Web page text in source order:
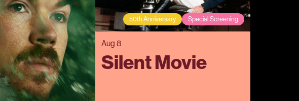
50th Anniversary Special Screening
Aug 8
Silent Movie